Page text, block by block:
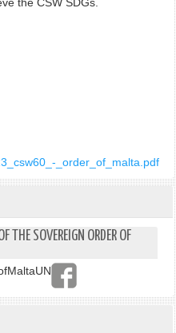
_order_of_malta.pdf
THE SOVEREIGN ORDER OF